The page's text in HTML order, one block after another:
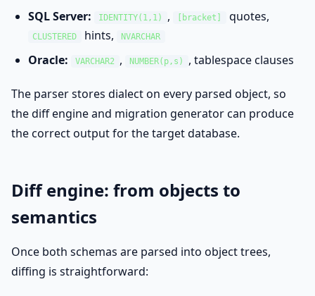
SQL Server:
IDENTITY(1,1) , [bracket] quotes,
CLUSTERED hints, NVARCHAR
Oracle: VARCHAR2 , NUMBER(p,s) , tablespace clauses
The parser stores dialect on every parsed object, so
the diff engine and migration generator can produce
the correct output for the target database.
Diff engine: from objects to
semantics
Once both schemas are parsed into object trees,
diffing is straightforward: